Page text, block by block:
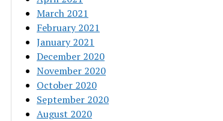
March 2021
February 2021
January 2021
December 2020
November 2020
October 2020
September 2020
August 2020